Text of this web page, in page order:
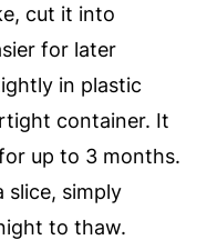
cut it into
for later
in plastic
container. It
up to 3 months.
slice, simply
to thaw.